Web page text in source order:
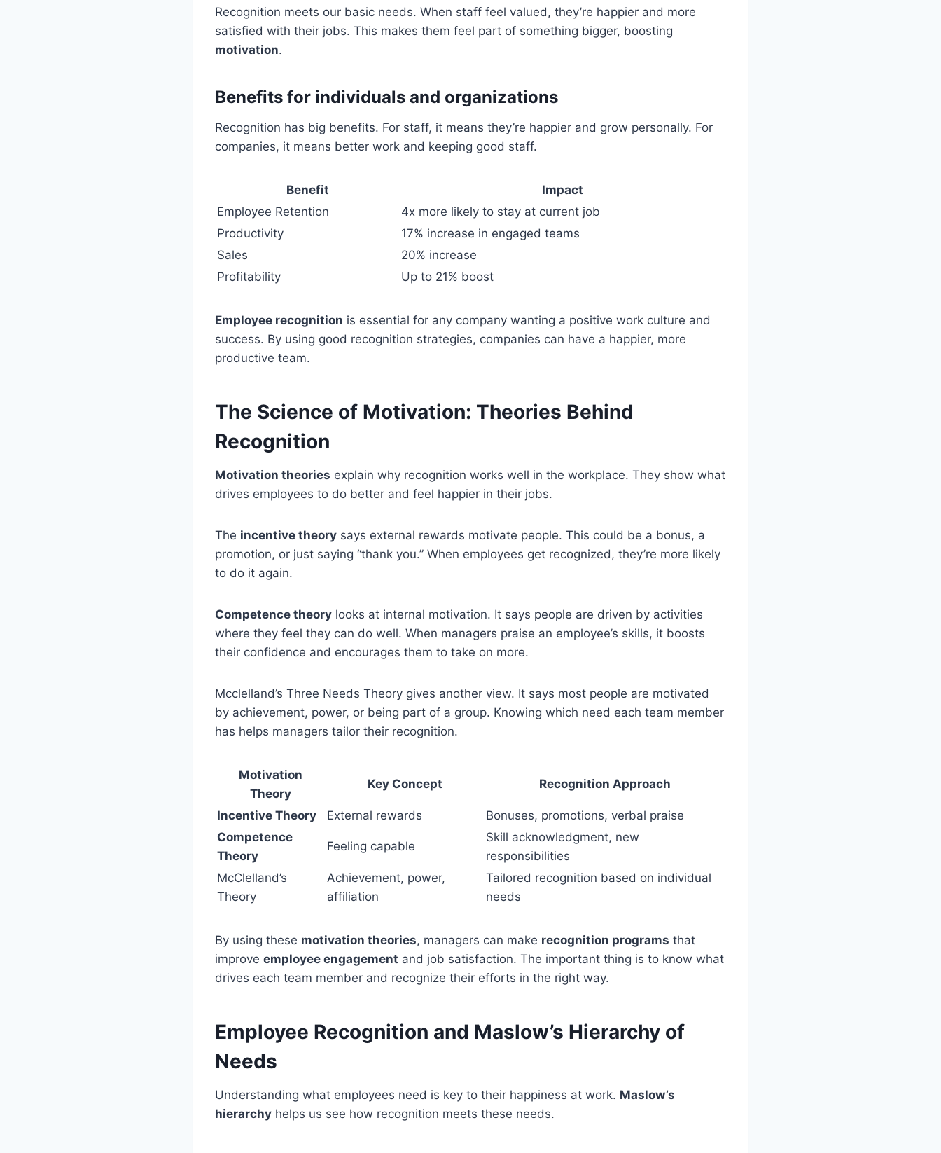
Recognition meets our basic needs. When staff feel valued, they’re happier and more
satisfied with their jobs. This makes them feel part of something bigger, boosting
motivation.
Benefits for individuals and organizations
Recognition has big benefits. For staff, it means they’re happier and grow personally. For
companies, it means better work and keeping good staff.
Benefit
Impact
Employee Retention
4x more likely to stay at current job
Productivity
17% increase in engaged teams
Sales
20% increase
Profitability
Up to 21% boost
Employee recognition is essential for any company wanting a positive work culture and
success. By using good recognition strategies, companies can have a happier, more
productive team.
The Science of Motivation: Theories Behind
Recognition
Motivation theories explain why recognition works well in the workplace. They show what
drives employees to do better and feel happier in their jobs.
The incentive theory says external rewards motivate people. This could be a bonus, a
promotion, or just saying “thank you.” When employees get recognized, they’re more likely
to do it again.
Competence theory looks at internal motivation. It says people are driven by activities
where they feel they can do well. When managers praise an employee’s skills, it boosts
their confidence and encourages them to take on more.
Mcclelland’s Three Needs Theory gives another view. It says most people are motivated
by achievement, power, or being part of a group. Knowing which need each team member
has helps managers tailor their recognition.
Motivation
Theory
Key Concept Recognition Approach
Incentive Theory External rewards
Bonuses, promotions, verbal praise
Competence
Theory
Feeling capable
Skill acknowledgment, new
responsibilities
McClelland’s
Theory
Achievement, power,
affiliation
Tailored recognition based on individual
needs
By using these motivation theories, managers can make recognition programs that
improve employee engagement and job satisfaction. The important thing is to know what
drives each team member and recognize their efforts in the right way.
Employee Recognition and Maslow’s Hierarchy of
Needs
Understanding what employees need is key to their happiness at work. Maslow’s
hierarchy helps us see how recognition meets these needs.